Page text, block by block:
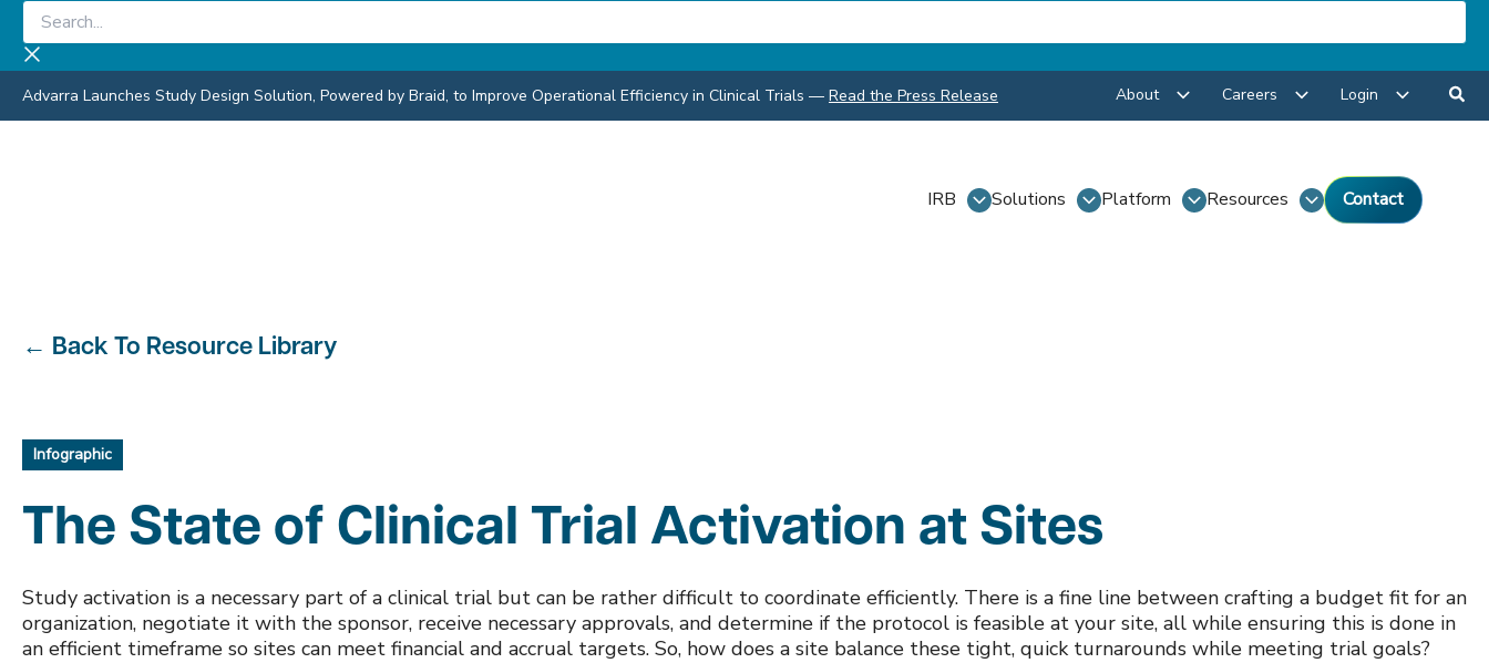
Skip
content
Search...
Advarra Launches Study Design Solution, Powered by Braid, to Improve Operational Efficiency in Clinical Trials — Read the Press Release About Careers Login
IRB Solutions Platform Resources Contact
← Back To Resource Library
Infographic
The State of Clinical Trial Activation at Sites
Study activation is a necessary part of a clinical trial but can be rather difficult to coordinate efficiently. There is a fine line between crafting a budget fit for an
organization, negotiate it with the sponsor, receive necessary approvals, and determine if the protocol is feasible at your site, all while ensuring this is done in
an efficient timeframe so sites can meet financial and accrual targets. So, how does a site balance these tight, quick turnarounds while meeting trial goals?